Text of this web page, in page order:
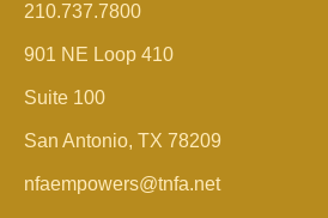
210.737.7800
901 NE Loop 410
Suite 100
San Antonio, TX 78209
nfaempowers@tnfa.net